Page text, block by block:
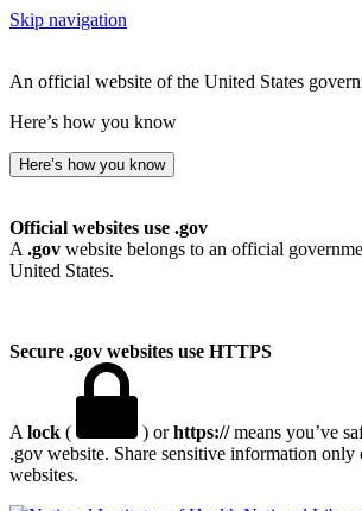
Skip navigation
An official website of the United States
Here’s how you know
Here’s how you know
Official websites use .gov
A .gov website belongs to an official
United States.
Secure .gov websites use HTTPS
A lock ( ) orhttps://means you’ve
.gov website. Share sensitive information only
websites.